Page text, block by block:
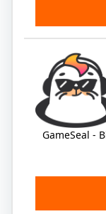
GameSeal -